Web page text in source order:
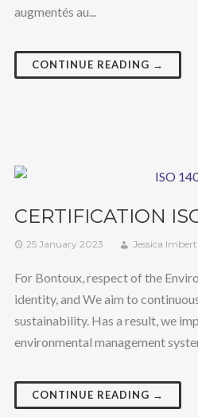
augmentés au...
CONTINUE READING →
CERTIFICATION
25 January 2023 Jessica Imbert
For Bontoux, respect of the
identity, and We aim to
sustainability. Has a result, we
environmental management
CONTINUE READING →